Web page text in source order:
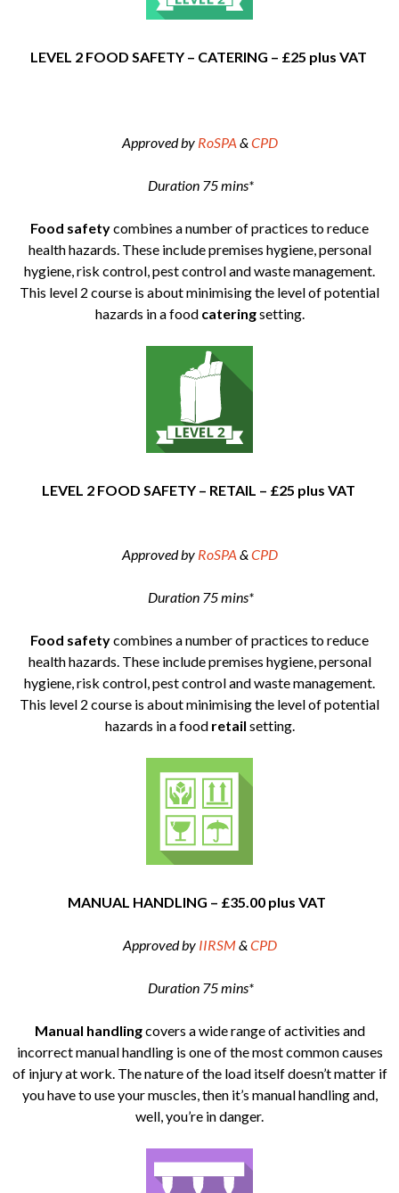
LEVEL 2 FOOD SAFETY – CATERING – £25 plus VAT
Approved by RoSPA &CPD
Duration 75 mins*
Food safetycombines a number of practices to reduce
health hazards. These include premises hygiene, personal
hygiene, risk control, pest control and waste management.
This level 2 course is about minimising the level of potential
hazards in a food cateringsetting.
LEVEL 2 FOOD SAFETY – RETAIL – £25 plus VAT
Approved by RoSPA &CPD
Duration 75 mins*
Food safetycombines a number of practices to reduce
health hazards. These include premises hygiene, personal
hygiene, risk control, pest control and waste management.
This level 2 course is about minimising the level of potential
hazards in a food retail setting.
MANUAL HANDLING – £35.00 plus VAT
Approved by IIRSM&CPD
Duration 75 mins*
Manual handlingcovers a wide range of activities and
incorrect manual handling is one of the most common causes
of injury at work. The nature of the load itself doesn’t matter if
you have to use your muscles, then it’s manual handling and,
well, you’re in danger.